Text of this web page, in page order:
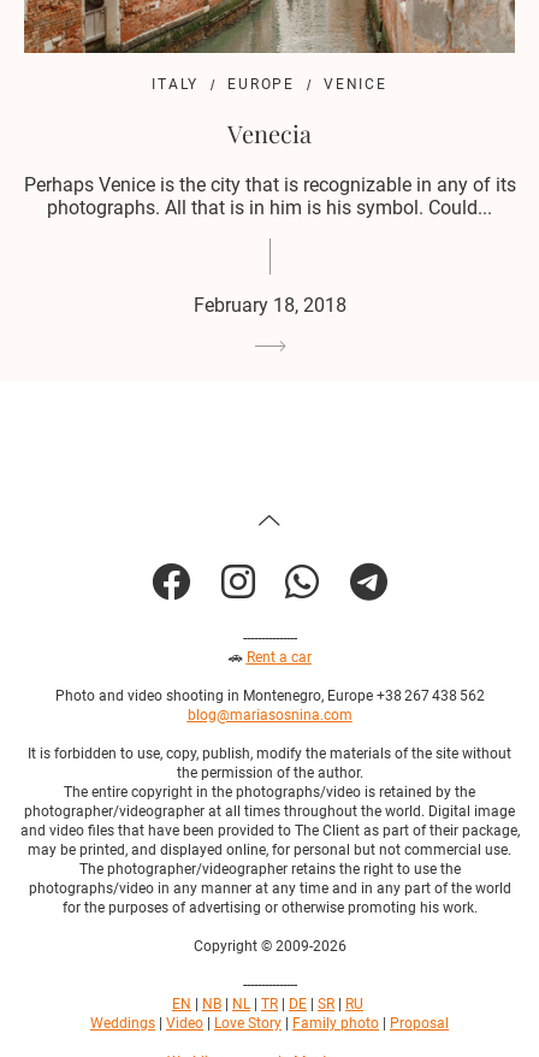
ITALY EUROPE VENICE
Venecia
Perhaps Venice is the city that is recognizable in any of its
photographs. All that is in him is his symbol. Could...
February 18, 2018
---------------
🚗 Rent a car
Photo and video shooting in Montenegro, Europe +38 267 438 562
blog@mariasosnina.com
It is forbidden to use, copy, publish, modify the materials of the site without
the permission of the author.
The entire copyright in the photographs/video is retained by the
photographer/videographer at all times throughout the world. Digital image
and video files that have been provided to The Client as part of their package,
may be printed, and displayed online, for personal but not commercial use.
The photographer/videographer retains the right to use the
photographs/video in any manner at any time and in any part of the world
for the purposes of advertising or otherwise promoting his work.
Copyright © 2009-2026
---------------
EN | NB | NL | TR | DE | SR | RU
Weddings | Video | Love Story | Family photo | Proposal